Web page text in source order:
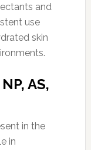
and
use
skin
AS,
in the
in